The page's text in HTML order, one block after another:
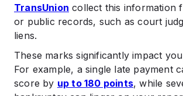
TransUnion collect this information
or public records, such as court
liens.
These marks significantly impact
For example, a single late payment
score by up to 180 points, while